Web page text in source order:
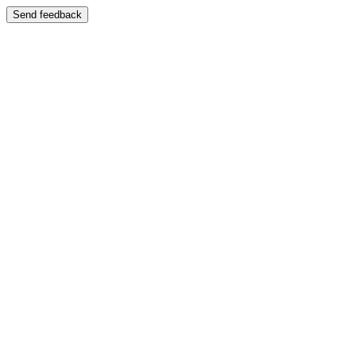
Send feedback